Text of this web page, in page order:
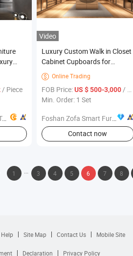
/ Piece
Video
Luxury Custom Walk in Closet
Cabinet Cupboards for
Bedroom Cabinet Storage
Wardrobe Dressing Room
Bedroom Furniture
 Online Trading
FOB Price:US $ 500-3,000/ Set
Min. Order: 1 Set
Foshan Zofa Smart Furniture Co., Ltd.
Contact now
1 3 4 5 6 7 8
Help Site Map Contact Us Mobile Site
Declaration Privacy Policy